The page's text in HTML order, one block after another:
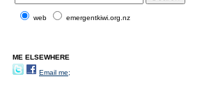
web emergentkiwi.org.nz
ME ELSEWHERE
Email me;